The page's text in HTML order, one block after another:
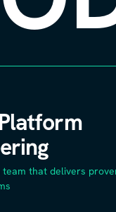
that delivers